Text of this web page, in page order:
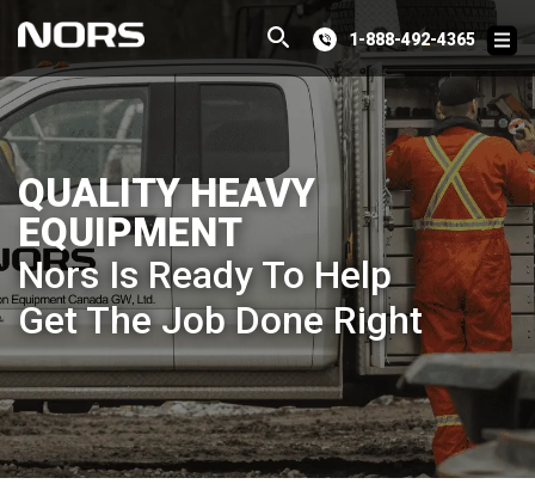
1-888-492-4365
QUALITY HEAVY
EQUIPMENT
Nors Is Ready To Help
Get The Job Done Right